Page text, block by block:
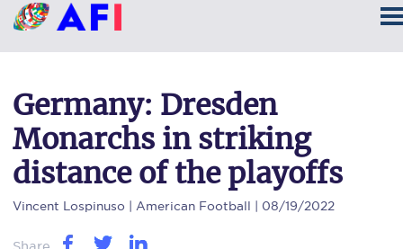
Germany: Dresden
Monarchs in striking
distance of the playoffs
Vincent Lospinuso | American Football | 08/19/2022
Share